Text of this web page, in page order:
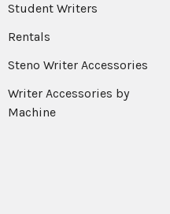
Student Writers
Rentals
Steno Writer Accessories
Writer Accessories by
Machine